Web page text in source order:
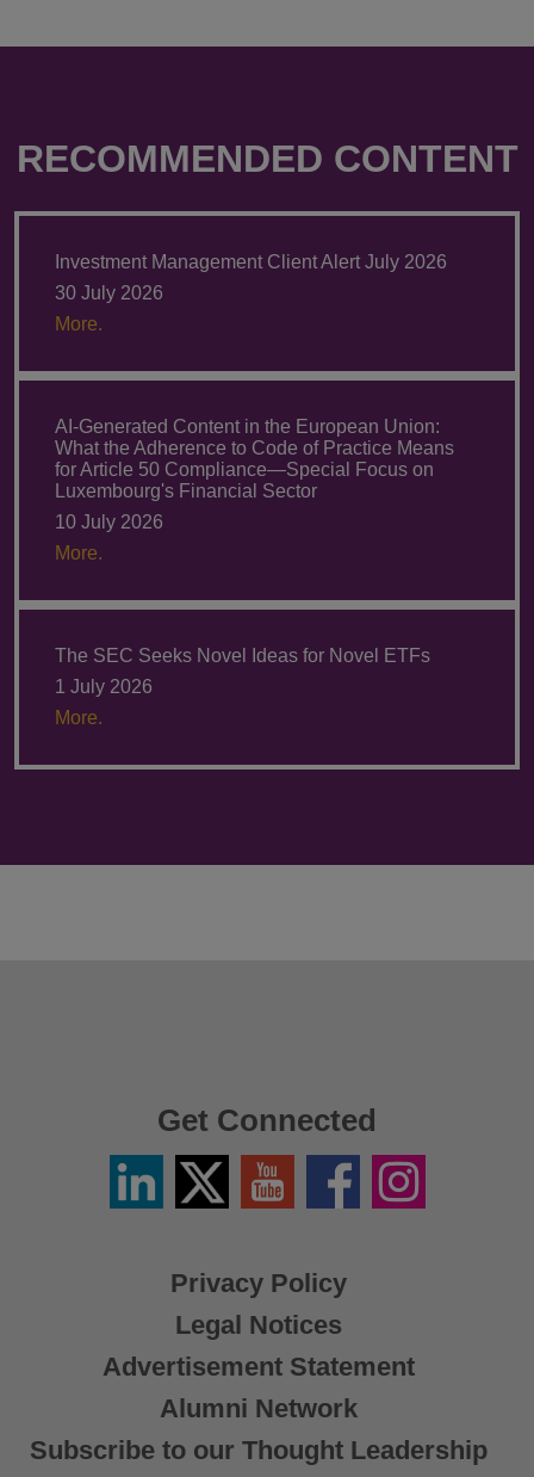
RECOMMENDED CONTENT
Investment Management Client Alert July 2026
30 July 2026
More.
AI-Generated Content in the European Union:
What the Adherence to Code of Practice Means
for Article 50 Compliance—Special Focus on
Luxembourg's Financial Sector
10 July 2026
More.
The SEC Seeks Novel Ideas for Novel ETFs
1 July 2026
More.
Privacy Policy
Legal Notices
Advertisement Statement
Alumni Network
Subscribe to our Thought Leadership
Get Connected
LinkedinTwitter
X
YouTube FacebookInstagram